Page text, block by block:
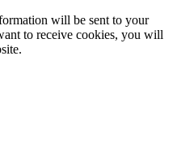
will be sent to your
to receive cookies, you will